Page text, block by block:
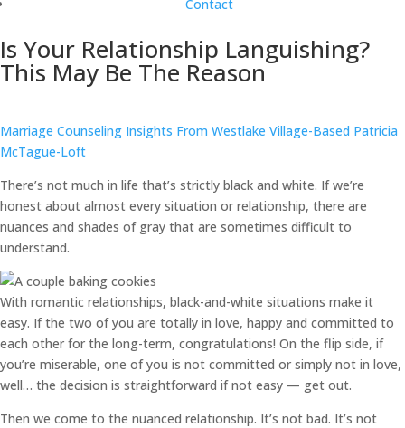
Contact
Is Your Relationship Languishing?
This May Be The Reason
Marriage Counseling Insights From Westlake Village-Based Patricia
McTague-Loft
There’s not much in life that’s strictly black and white. If we’re
honest about almost every situation or relationship, there are
nuances and shades of gray that are sometimes difficult to
understand.
With romantic relationships, black-and-white situations make it
easy. If the two of you are totally in love, happy and committed to
each other for the long-term, congratulations! On the flip side, if
you’re miserable, one of you is not committed or simply not in love,
well… the decision is straightforward if not easy — get out.
Then we come to the nuanced relationship. It’s not bad. It’s not